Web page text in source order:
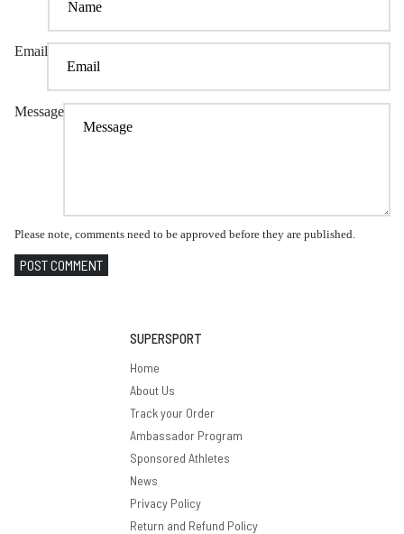
Email
Message
Please note, comments need to be approved before they are published.
POST COMMENT
SUPERSPORT
Home
About Us
Track your Order
Ambassador Program
Sponsored Athletes
News
Privacy Policy
Return and Refund Policy